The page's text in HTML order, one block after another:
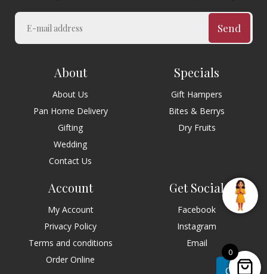
Send
About
About Us
Pan Home Delivery
Gifting
Wedding
Contact Us
Specials
Gift Hampers
Bites & Berrys
Dry Fruits
Account
My Account
Privacy Policy
Terms and conditions
Order Online
Get Social
Facebook
Instagram
Email
Chat
0